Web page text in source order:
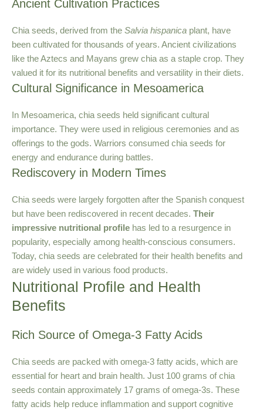
Ancient Cultivation Practices
Chia seeds, derived from the Salvia hispanica plant, have
been cultivated for thousands of years. Ancient civilizations
like the Aztecs and Mayans grew chia as a staple crop. They
valued it for its nutritional benefits and versatility in their diets.
Cultural Significance in Mesoamerica
In Mesoamerica, chia seeds held significant cultural
importance. They were used in religious ceremonies and as
offerings to the gods. Warriors consumed chia seeds for
energy and endurance during battles.
Rediscovery in Modern Times
Chia seeds were largely forgotten after the Spanish conquest
but have been rediscovered in recent decades. Their
impressive nutritional profile has led to a resurgence in
popularity, especially among health-conscious consumers.
Today, chia seeds are celebrated for their health benefits and
are widely used in various food products.
Nutritional Profile and Health
Benefits
Rich Source of Omega-3 Fatty Acids
Chia seeds are packed with omega-3 fatty acids, which are
essential for heart and brain health. Just 100 grams of chia
seeds contain approximately 17 grams of omega-3s. These
fatty acids help reduce inflammation and support cognitive